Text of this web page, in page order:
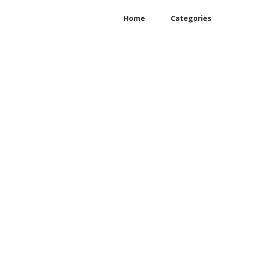
Home Categories